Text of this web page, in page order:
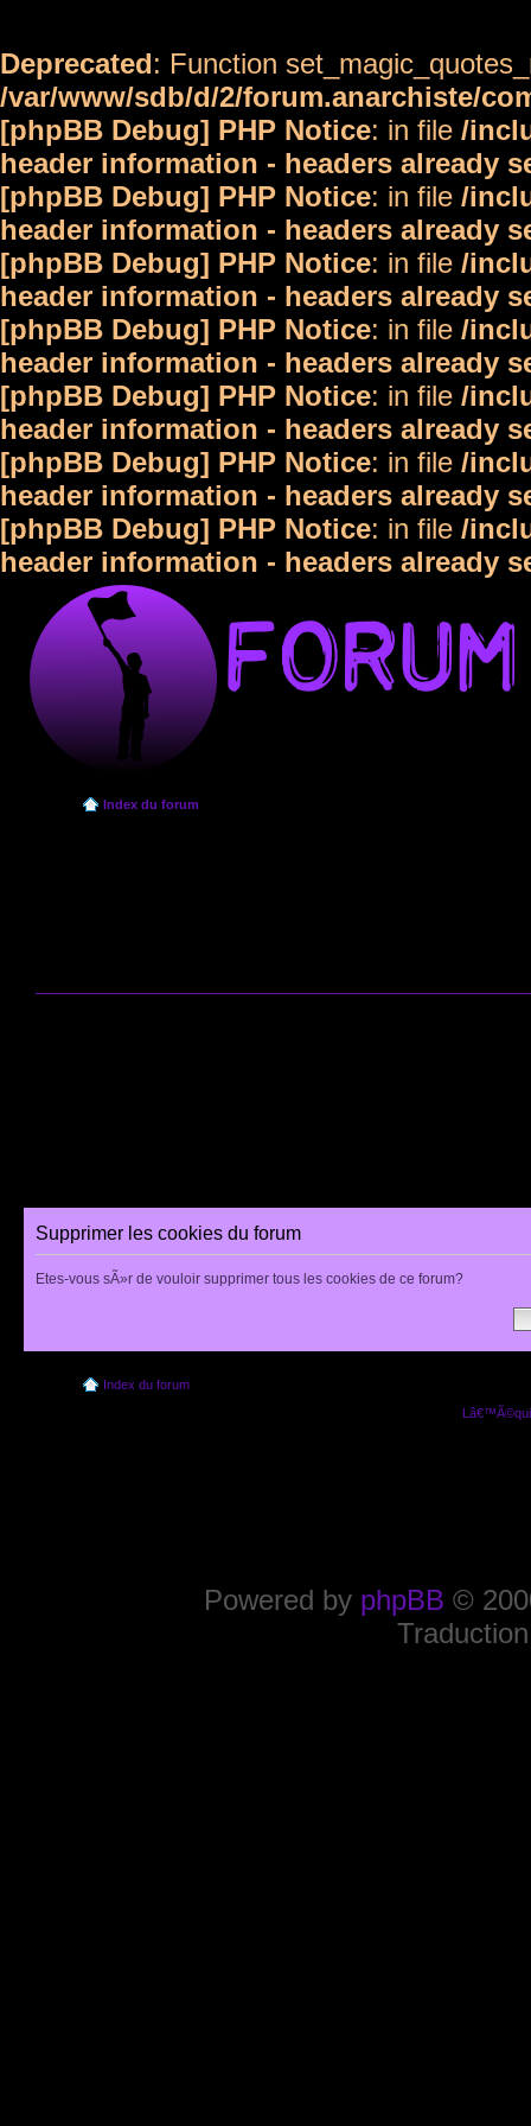
Deprecated: Function
/var/www/sdb/d/2/forum.anarchiste/
[phpBB Debug] PHP Notice: in file /
header information - headers already
[phpBB Debug] PHP Notice: in file /
header information - headers already
[phpBB Debug] PHP Notice: in file /
header information - headers already
[phpBB Debug] PHP Notice: in file /
header information - headers already
[phpBB Debug] PHP Notice: in file /
header information - headers already
[phpBB Debug] PHP Notice: in file /
header information - headers already
[phpBB Debug] PHP Notice: in file /
header information - headers already
Index du forum
Supprimer les cookies du forum
Etes-vous sÃ»r de vouloir supprimer tous les cookies de ce forum?
Index du forum
Powered by phpBB ©